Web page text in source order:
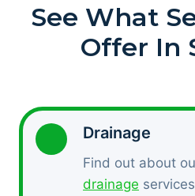
See What
Offer In
Drainage
Find out about
drainage